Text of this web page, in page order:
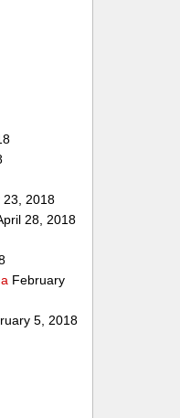
23, 2018
28, 2018
February
5, 2018